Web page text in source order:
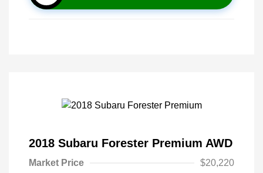
2018 Subaru Forester Premium AWD
Market Price
$20,220